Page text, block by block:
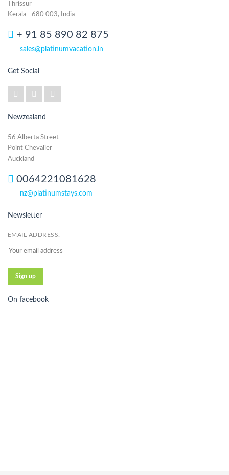
Thrissur
Kerala - 680 003, India
+ 91 85 890 82 875
sales@platinumvacation.in
Get Social
Newzealand
56 Alberta Street
Point Chevalier
Auckland
0064221081628
nz@platinumstays.com
Newsletter
EMAIL ADDRESS:
On facebook